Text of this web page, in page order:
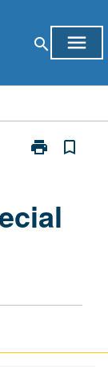
search menu
print
Print
Topics
bookmark_border